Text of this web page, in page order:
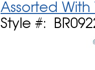
Assorted
Style #: